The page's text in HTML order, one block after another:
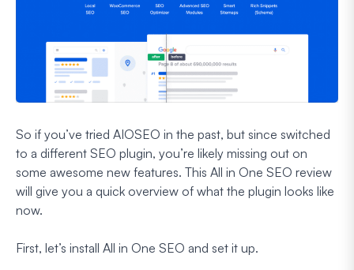
So if you’ve tried AIOSEO in the past, but since switched
to a different SEO plugin, you’re likely missing out on
some awesome new features. This All in One SEO review
will give you a quick overview of what the plugin looks like
now.
First, let’s install All in One SEO and set it up.